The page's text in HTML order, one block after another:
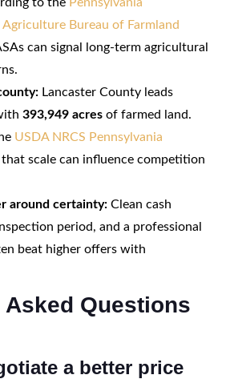
Bureau of Farmland
can signal long-term agricultural
Lancaster County leads
393,949 acresof farmed land.
USDA NRCS Pennsylvania
that scale can influence competition
around certainty:Clean cash
period, and a professional
beat higher offers with
Questions
a better price